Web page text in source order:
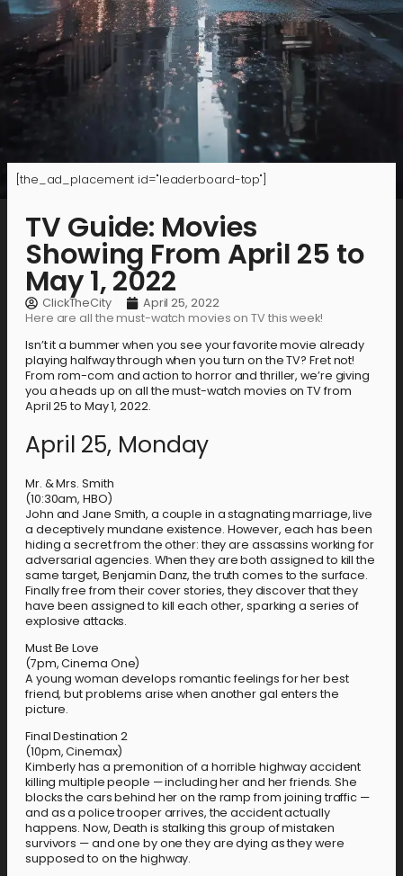
[the_ad_placement id="leaderboard-top"]
TV Guide: Movies
Showing From April 25 to
May 1, 2022
ClickTheCity
April 25, 2022
Here are all the must-watch movies on TV this week!
Isn’t it a bummer when you see your favorite movie already
playing halfway through when you turn on the TV? Fret not!
From rom-com and action to horror and thriller, we’re giving
you a heads up on all the must-watch movies on TV from
April 25 to May 1, 2022.
April 25, Monday
Mr. & Mrs. Smith
(10:30am, HBO)
John and Jane Smith, a couple in a stagnating marriage, live
a deceptively mundane existence. However, each has been
hiding a secret from the other: they are assassins working for
adversarial agencies. When they are both assigned to kill the
same target, Benjamin Danz, the truth comes to the surface.
Finally free from their cover stories, they discover that they
have been assigned to kill each other, sparking a series of
explosive attacks.
Must Be Love
(7pm, Cinema One)
A young woman develops romantic feelings for her best
friend, but problems arise when another gal enters the
picture.
Final Destination 2
(10pm, Cinemax)
Kimberly has a premonition of a horrible highway accident
killing multiple people — including her and her friends. She
blocks the cars behind her on the ramp from joining traffic —
and as a police trooper arrives, the accident actually
happens. Now, Death is stalking this group of mistaken
survivors — and one by one they are dying as they were
supposed to on the highway.